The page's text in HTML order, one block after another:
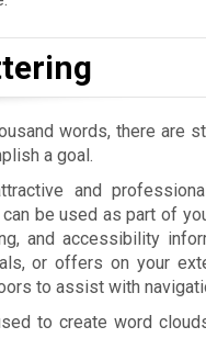
words, there are
a goal.
and
be used as part of
and accessibility
or offers on your
to assist with
to create word